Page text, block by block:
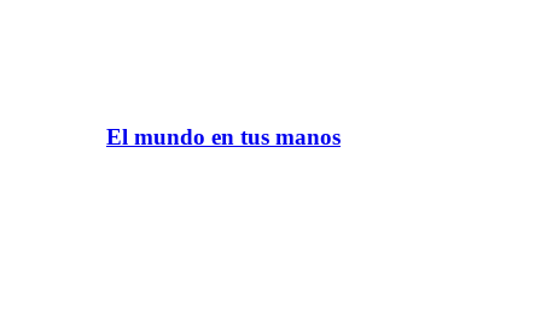
El mundo en tus manos